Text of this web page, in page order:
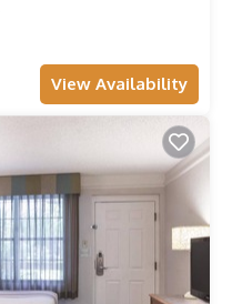
View Availability